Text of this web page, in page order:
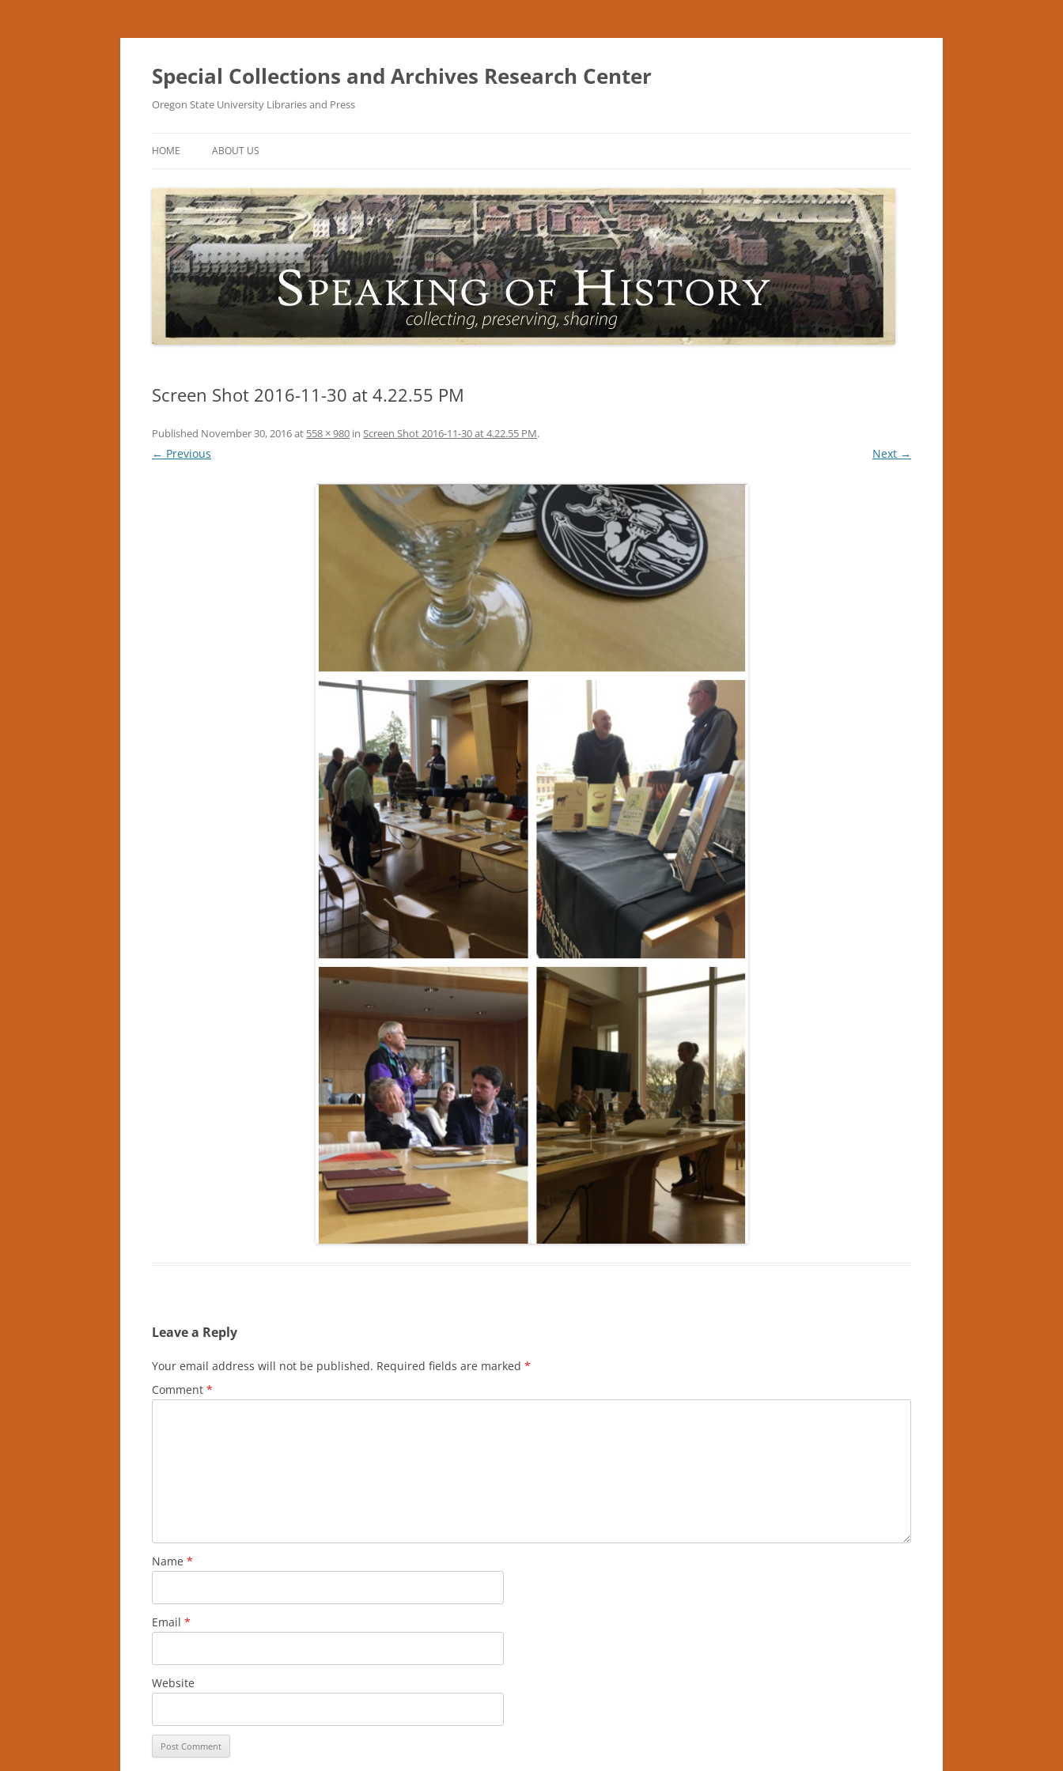
Skip
Special Collections and Archives Research Center
Oregon State University Libraries and Press
HOME ABOUT US
Screen Shot 2016-11-30 at 4.22.55 PM
Published November 30, 2016at 558 × 980 in Screen Shot 2016-11-30 at 4.22.55 PM.
← Previous Next →
Leave a Reply
Your email address will not be published. Required fields are marked *
Comment *
Name *
Email *
Website